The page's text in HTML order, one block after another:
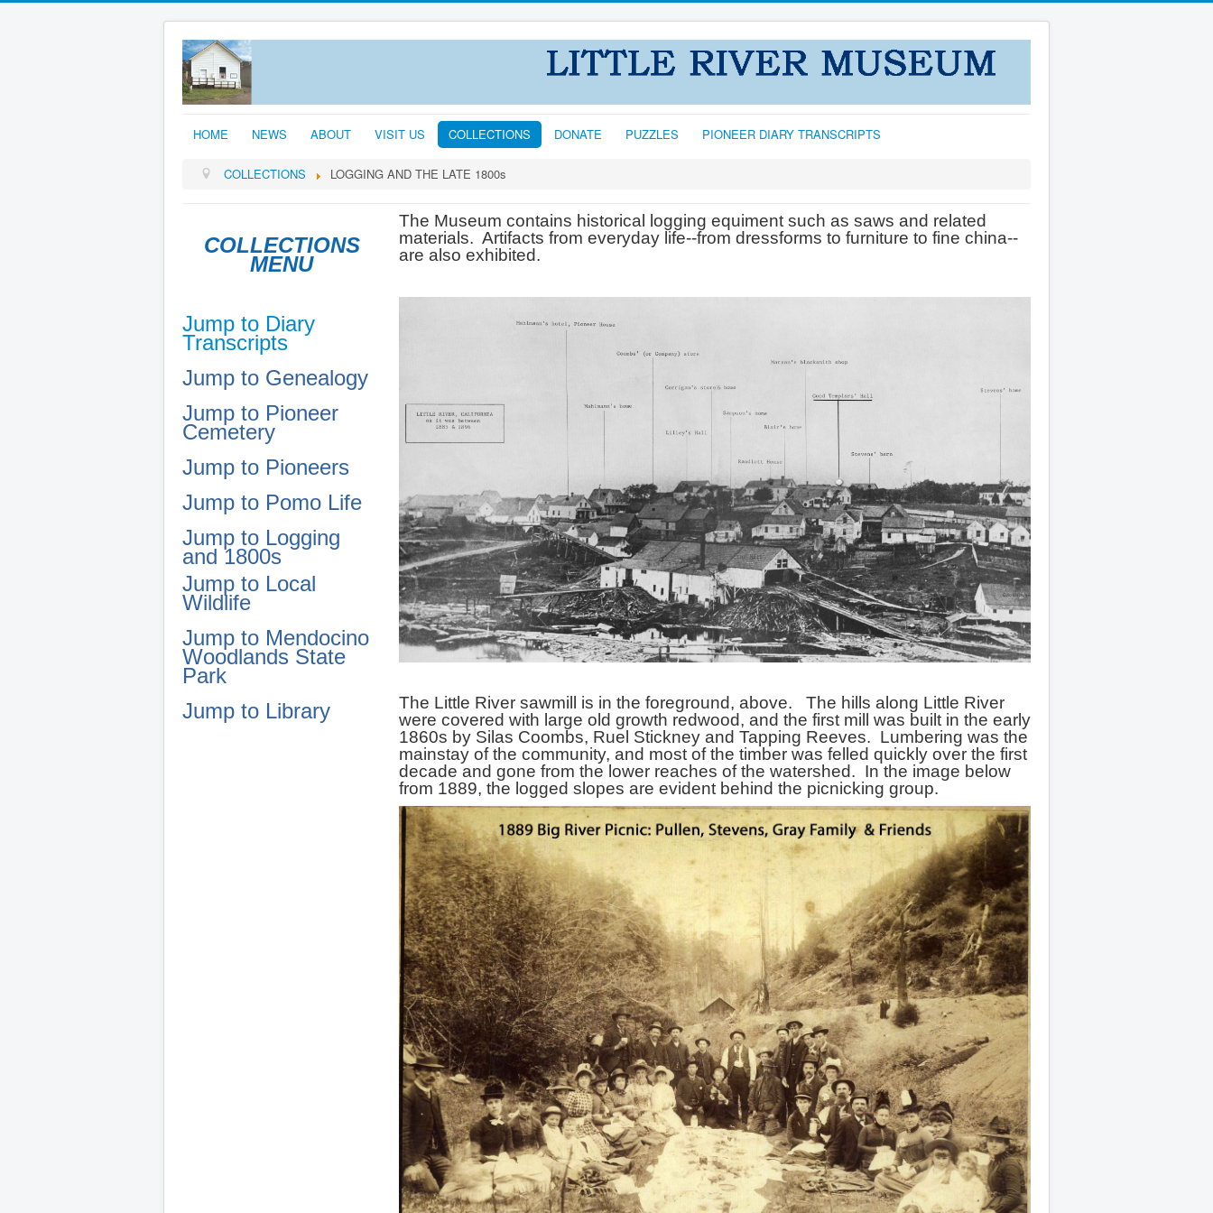
HOME NEWS ABOUT VISIT US COLLECTIONS DONATE PUZZLES PIONEER DIARY TRANSCRIPTS
COLLECTIONS LOGGING AND THE LATE 1800s
COLLECTIONS
MENU
Jump to Diary
Transcripts
Jump to Genealogy
Jump to Pioneer
Cemetery
Jump to Pioneers
Jump to Pomo Life
Jump to Logging
and 1800s
Jump to Local
Wildlife
Jump to Mendocino
Woodlands State
Park
Jump to Library
The Museum contains historical logging equiment such as saws and related
materials. Artifacts from everyday life--from dressforms to furniture to fine china--
are also exhibited.
The Little River sawmill is in the foreground, above. The hills along Little River
were covered with large old growth redwood, and the first mill was built in the early
1860s by Silas Coombs, Ruel Stickney and Tapping Reeves. Lumbering was the
mainstay of the community, and most of the timber was felled quickly over the first
decade and gone from the lower reaches of the watershed. In the image below
from 1889, the logged slopes are evident behind the picnicking group.